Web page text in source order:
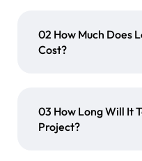
02 How Much Does
Cost?
03 How Long Will It
Project?